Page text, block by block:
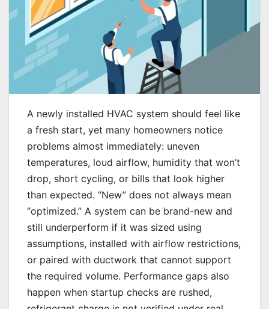
A newly installed HVAC system should feel like
a fresh start, yet many homeowners notice
problems almost immediately: uneven
temperatures, loud airflow, humidity that won’t
drop, short cycling, or bills that look higher
than expected. “New” does not always mean
“optimized.” A system can be brand-new and
still underperform if it was sized using
assumptions, installed with airflow restrictions,
or paired with ductwork that cannot support
the required volume. Performance gaps also
happen when startup checks are rushed,